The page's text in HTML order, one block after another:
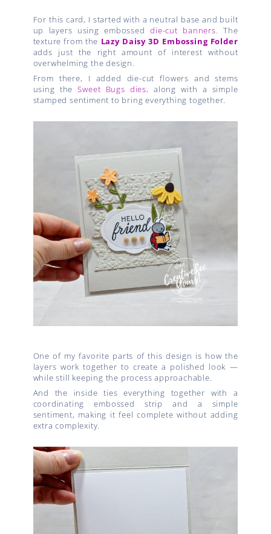
For this card, I started with a neutral base and built
up layers using embosseddie-cut banners. The
texture from the Lazy Daisy 3D Embossing Folder
adds just the right amount of interest without
overwhelming the design.
From there, I added die-cut flowers and stems
using theSweet Bugs dies, along with a simple
stamped sentiment to bring everything together.
One of my favorite parts of this design is how the
layers work together to create a polished look —
while still keeping the process approachable.
And the inside ties everything together with a
coordinating embossed strip and a simple
sentiment, making it feel complete without adding
extra complexity.